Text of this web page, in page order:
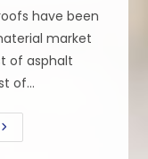
have been
market
of asphalt
of…
Benefits